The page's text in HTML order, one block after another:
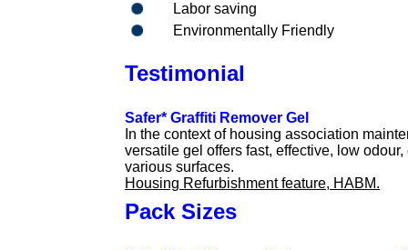
Labor saving
Environmentally Friendly
Testimonial
Safer* Graffiti Remover Gel
In the context of housing association
versatile gel offers fast, effective, low
various surfaces.
Housing Refurbishment feature, HABM.
Pack Sizes